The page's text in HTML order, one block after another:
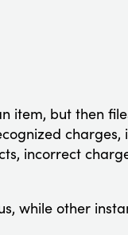
item, but then
charges,
incorrect
while other